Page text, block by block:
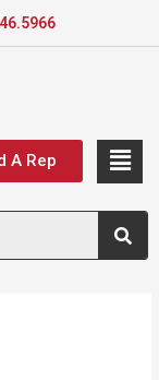
A Rep